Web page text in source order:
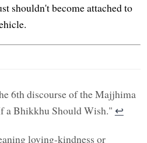
shouldn't become attached to
6th discourse of the Majjhima
a Bhikkhu Should Wish." ↩︎
loving-kindness or